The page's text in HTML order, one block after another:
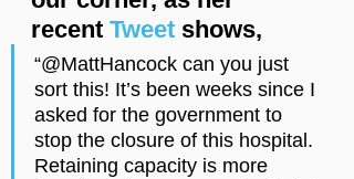
recent Tweet shows,
“@MattHancock can you just
sort this! It’s been weeks since I
asked for the government to
stop the closure of this hospital.
Retaining capacity is more